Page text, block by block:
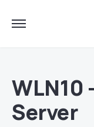
WLN10
Server